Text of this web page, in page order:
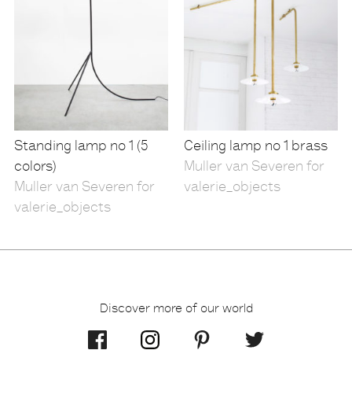
Standing lamp no 1 (5
colors)
Muller van Severen for
valerie_objects
Ceiling lamp no 1 brass
Muller van Severen for
valerie_objects
Discover more of our world